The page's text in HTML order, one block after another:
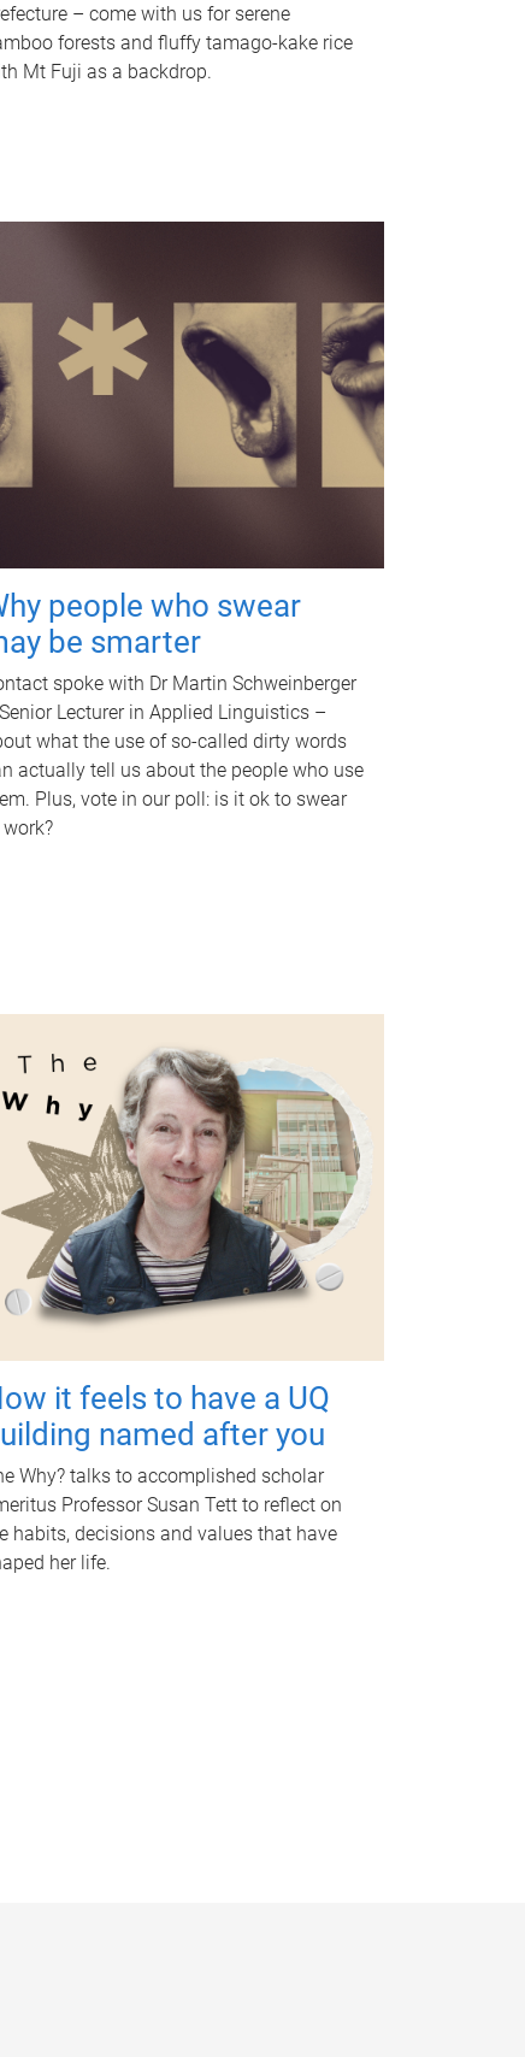
– come with us for serene
forests and fluffy tamago-kake rice
Mt Fuji as a backdrop.
people who swear
be smarter
spoke with Dr Martin Schweinberger
Lecturer in Applied Linguistics –
what the use of so-called dirty words
actually tell us about the people who use
Plus, vote in our poll: is it ok to swear
it feels to have a UQ
named after you
Why? talks to accomplished scholar
Professor Susan Tett to reflect on
habits, decisions and values that have
her life.